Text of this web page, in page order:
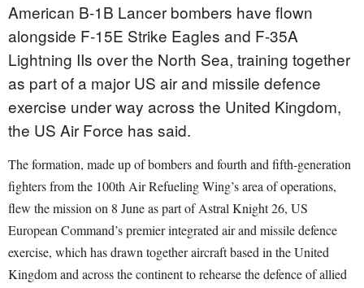
American B-1B Lancer bombers have flown
alongside F-15E Strike Eagles and F-35A
Lightning IIs over the North Sea, training together
as part of a major US air and missile defence
exercise under way across the United Kingdom,
the US Air Force has said.
The formation, made up of bombers and fourth and fifth-generation
fighters from the 100th Air Refueling Wing’s area of operations,
flew the mission on 8 June as part of Astral Knight 26, US
European Command’s premier integrated air and missile defence
exercise, which has drawn together aircraft based in the United
Kingdom and across the continent to rehearse the defence of allied